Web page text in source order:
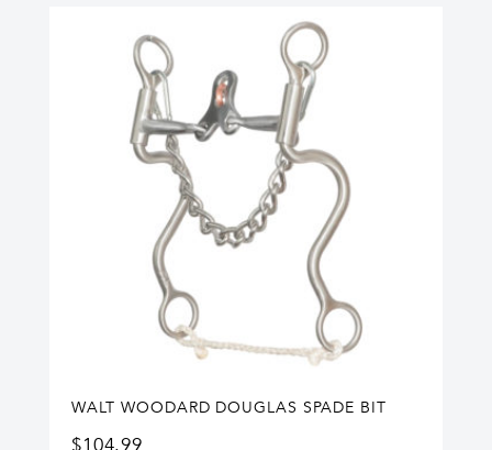
WALT WOODARD DOUGLAS SPADE BIT
$104.99